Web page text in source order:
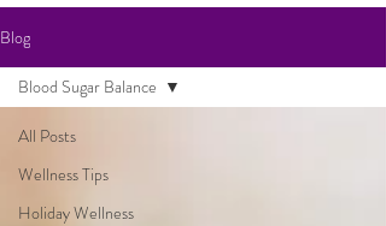
Blog
All Posts
Wellness Tips
Holiday Wellness
Blood Sugar Balance